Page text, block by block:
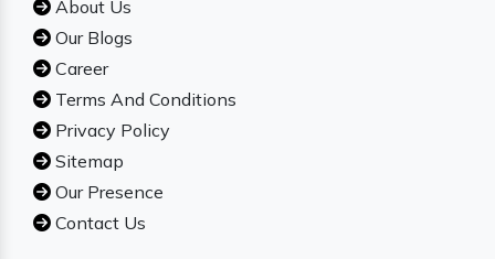
About Us
Our Blogs
Career
Terms And Conditions
Privacy Policy
Sitemap
Our Presence
Contact Us